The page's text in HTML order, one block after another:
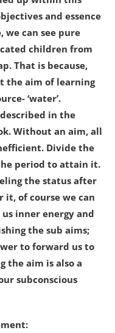
and essence
we can see pure
children from
That is because,
the aim of learning
‘water’.
in the
Without an aim, all
Divide the
period to attain it.
the status after
of course we can
inner energy and
the sub aims;
to forward us to
the aim is also a
subconscious